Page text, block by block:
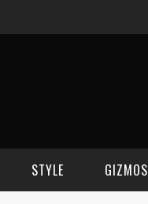
STYLE GIZMOS